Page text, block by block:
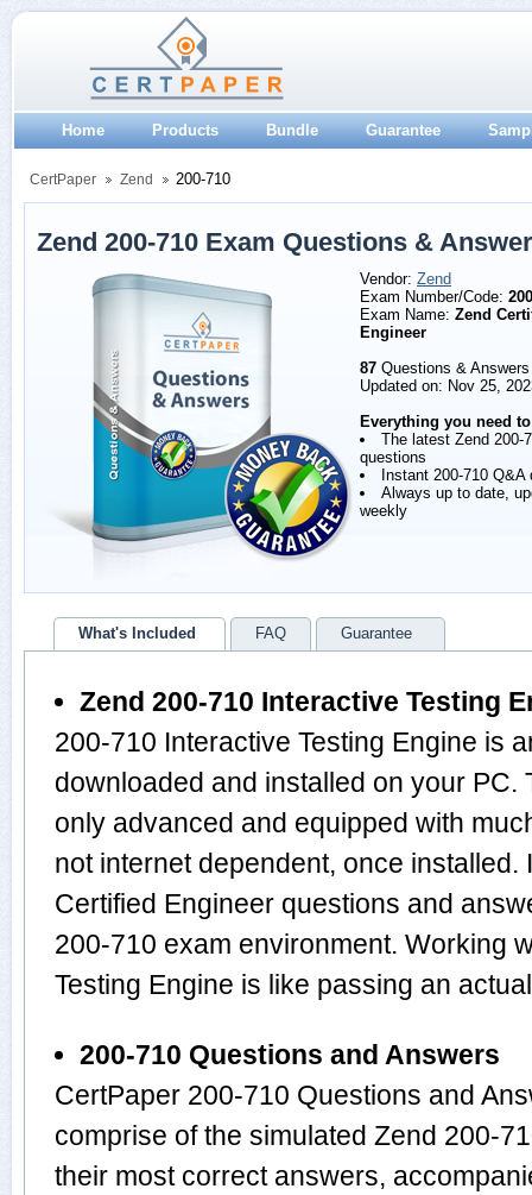
Home Products Bundle Guarantee
CertPaper Zend 200-710
Zend 200-710 Exam Questions &
Vendor: Zend
Exam Number/Code:
Exam Name: Zend
Engineer
87 Questions & Answers
Updated on: Nov 25,
Everything you need
The latest Zend 200-
questions
Instant 200-710 Q&A
Always up to date,
weekly
What's Included FAQ Guarantee
Zend 200-710 Interactive Testing
200-710 Interactive Testing Engine is
downloaded and installed on your PC.
only advanced and equipped with
not internet dependent, once
Certified Engineer questions and
200-710 exam environment. Working
Testing Engine is like passing an
200-710 Questions and Answers
CertPaper 200-710 Questions and
comprise of the simulated Zend 200-
their most correct answers,